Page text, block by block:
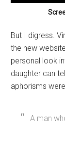
But I digress.
the new
personal look
daughter can
aphorisms were
A man